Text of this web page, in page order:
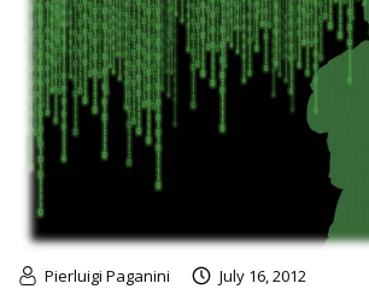
Pierluigi Paganini July 16, 2012